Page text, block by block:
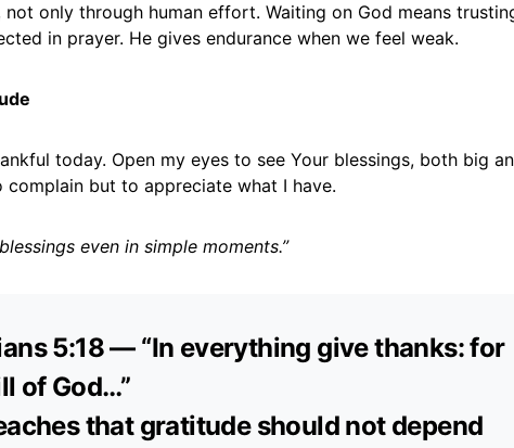
not only through human effort. Waiting on God means
in prayer. He gives endurance when we feel weak.
today. Open my eyes to see Your blessings, both big
complain but to appreciate what I have.
even in simple moments.”
5:18 — “In everything give thanks: for
of God…”
that gratitude should not depend